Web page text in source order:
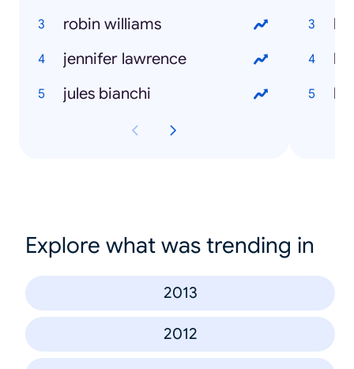
robin williams
jennifer lawrence
jules bianchi
Explore what was trending in
2013
2012